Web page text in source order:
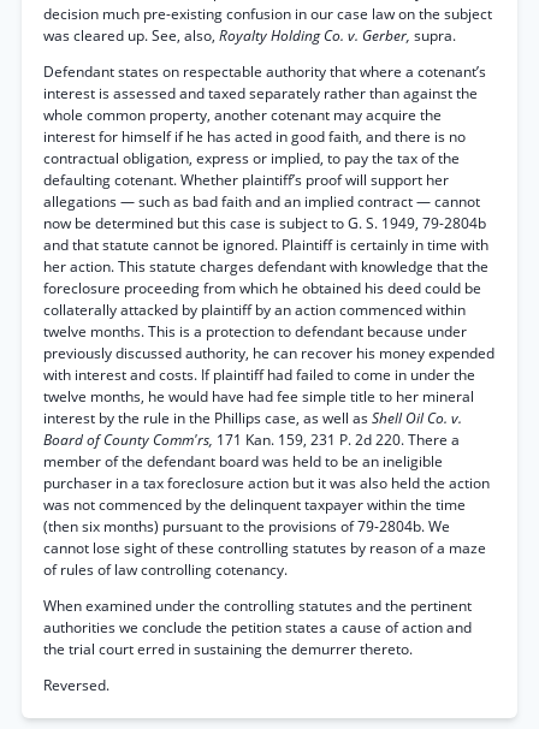
decision much pre-existing confusion in our case law on the subject
was cleared up. See, also, Royalty Holding Co. v. Gerber, supra.
Defendant states on respectable authority that where a cotenant’s
interest is assessed and taxed separately rather than against the
whole common property, another cotenant may acquire the
interest for himself if he has acted in good faith, and there is no
contractual obligation, express or implied, to pay the tax of the
defaulting cotenant. Whether plaintiff’s proof will support her
allegations — such as bad faith and an implied contract — cannot
now be determined but this case is subject to G. S. 1949, 79-2804b
and that statute cannot be ignored. Plaintiff is certainly in time with
her action. This statute charges defendant with knowledge that the
foreclosure proceeding from which he obtained his deed could be
collaterally attacked by plaintiff by an action commenced within
twelve months. This is a protection to defendant because under
previously discussed authority, he can recover his money expended
with interest and costs. If plaintiff had failed to come in under the
twelve months, he would have had fee simple title to her mineral
interest by the rule in the Phillips case, as well asShell Oil Co. v.
Board of County Comm'rs, 171 Kan. 159, 231 P. 2d 220. There a
member of the defendant board was held to be an ineligible
purchaser in a tax foreclosure action but it was also held the action
was not commenced by the delinquent taxpayer within the time
(then six months) pursuant to the provisions of 79-2804b. We
cannot lose sight of these controlling statutes by reason of a maze
of rules of law controlling cotenancy.
When examined under the controlling statutes and the pertinent
authorities we conclude the petition states a cause of action and
the trial court erred in sustaining the demurrer thereto.
Reversed.